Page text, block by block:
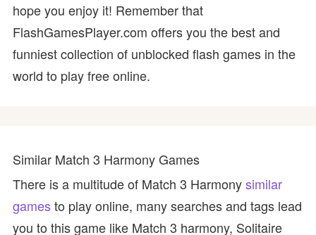
hope you enjoy it! Remember that
FlashGamesPlayer.com offers you the best and
funniest collection of unblocked flash games in the
world to play free online.
Similar Match 3 Harmony Games
There is a multitude of Match 3 Harmonysimilar
gamesto play online, many searches and tags lead
you to this game like Match 3 harmony, Solitaire